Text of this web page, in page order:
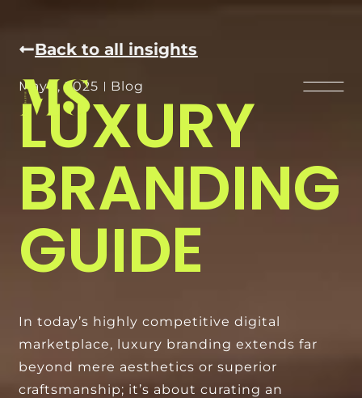
Back to all insights
May 1, 2025 Blog
LUXURY
BRANDING
GUIDE
In today’s highly competitive digital
marketplace, luxury branding extends far
beyond mere aesthetics or superior
craftsmanship; it’s about curating an